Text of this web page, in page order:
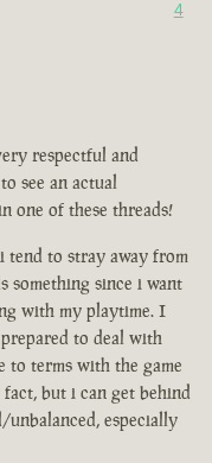
4
respectful and
see an actual
one of these threads!
tend to stray away from
something since i want
with my playtime. I
to deal with
to terms with the game
but i can get behind
especially